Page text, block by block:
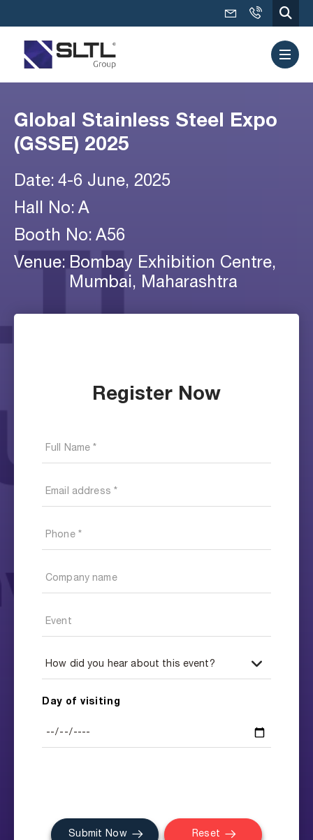
Global Stainless Steel Expo
(GSSE) 2025
Date: 4-6 June, 2025
Hall No: A
Booth No: A56
Venue: Bombay Exhibition Centre,
Mumbai, Maharashtra
Register Now
Day of visiting
Submit Now Reset